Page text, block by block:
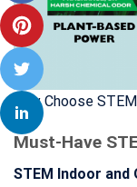
Why Choose
Must-Have
STEM Indoor and